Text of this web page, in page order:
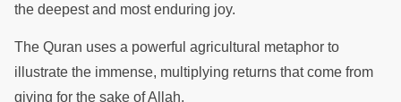
the deepest and most enduring joy.
The Quran uses a powerful agricultural metaphor to
illustrate the immense, multiplying returns that come from
giving for the sake of Allah.